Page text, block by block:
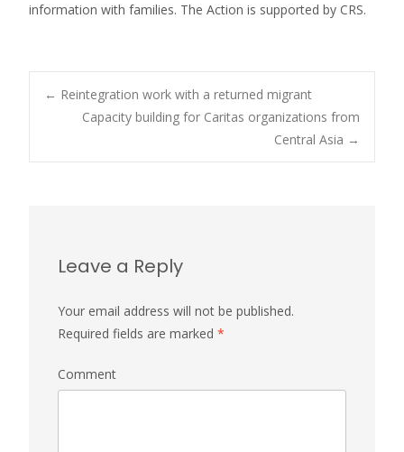
information with families. The Action is supported by CRS.
Post navigation
← Reintegration work with a returned migrant
Capacity building for Caritas organizations from
Central Asia →
Leave a Reply
Your email address will not be published.
Required fields are marked *
Comment